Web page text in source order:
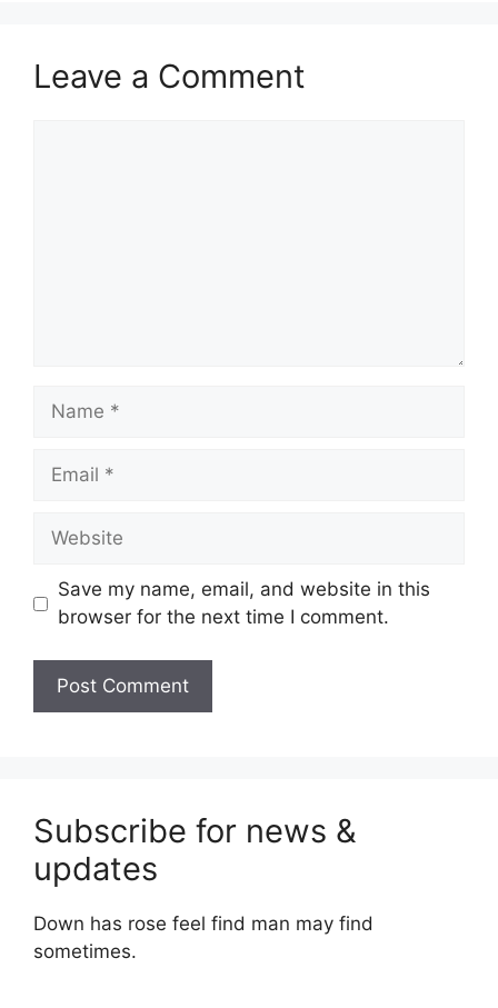
Leave a Comment
Name
Email
Website
Save my name, email, and website in this
browser for the next time I comment.
Subscribe for news &
updates
Down has rose feel find man may find
sometimes.